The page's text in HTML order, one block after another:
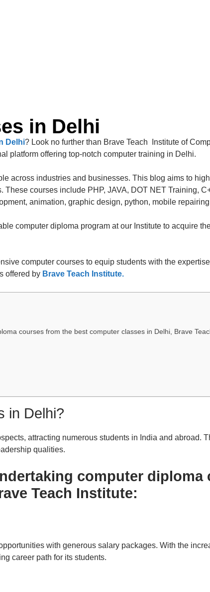
in Delhi
Delhi? Look no further than Brave Teach Institute of
platform offering top-notch computer training in Delhi.
across industries and businesses. This blog aims to
These courses include PHP, JAVA, DOT NET Training,
animation, graphic design, python, mobile
computer diploma program at our Institute to acquire
computer courses to equip students with the
offered by Brave Teach Institute.
courses from the best computer classes in Delhi, Brave
in Delhi?
attracting numerous students in India and abroad.
qualities.
computer
Teach Institute:
with generous salary packages. With the
career path for its students.